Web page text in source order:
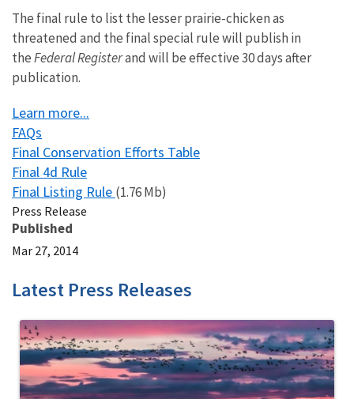
The final rule to list the lesser prairie-chicken as
threatened and the final special rule will publish in
theFederal Registerand will be effective 30 days after
publication.
Learn more...
FAQs
Final Conservation Efforts Table
Final 4d Rule
Final Listing Rule (1.76 Mb)
Press Release
Published
Mar 27, 2014
Latest Press Releases